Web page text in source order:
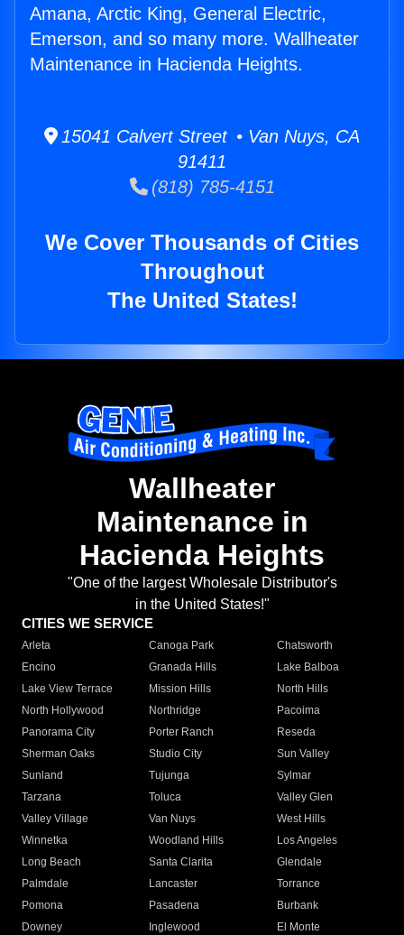
Amana, Arctic King, General Electric,
Emerson, and so many more. Wallheater
Maintenance in Hacienda Heights.
15041 Calvert Street • Van Nuys, CA
91411
(818) 785-4151
We Cover Thousands of Cities
Throughout
The United States!
Wallheater
Maintenance in
Hacienda Heights
"One of the largest Wholesale Distributor's
in the United States!"
CITIES WE SERVICE
Arleta Canoga Park
Chatsworth
Encino
Granada Hills
Lake Balboa
Lake View Terrace
Mission Hills
North Hills
North Hollywood
Northridge
Pacoima
Panorama City
Porter Ranch
Reseda
Sherman Oaks
Studio City
Sun Valley
Sunland
Tujunga
Sylmar
Tarzana
Toluca
Valley Glen
Valley Village
Van Nuys
West Hills
Winnetka
Woodland Hills
Los Angeles
Long Beach
Santa Clarita
Glendale
Palmdale
Lancaster
Torrance
Pomona
Pasadena
Burbank
Downey
Inglewood
El Monte